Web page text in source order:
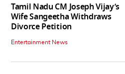
Tamil Nadu CM Joseph Vijay’s
Wife Sangeetha Withdraws
Divorce Petition
Entertainment News